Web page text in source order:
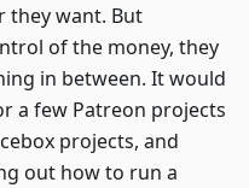
they want. But
of the money, they
in between. It would
a few Patreon projects
projects, and
out how to run a